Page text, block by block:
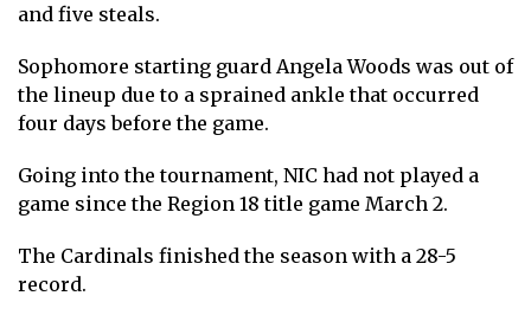
and five steals.
Sophomore starting guard Angela Woods was out of
the lineup due to a sprained ankle that occurred
four days before the game.
Going into the tournament, NIC had not played a
game since the Region 18 title game March 2.
The Cardinals finished the season with a 28-5
record.